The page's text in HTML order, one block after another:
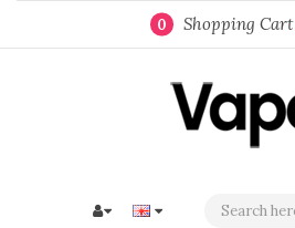
0 Shopping Cart